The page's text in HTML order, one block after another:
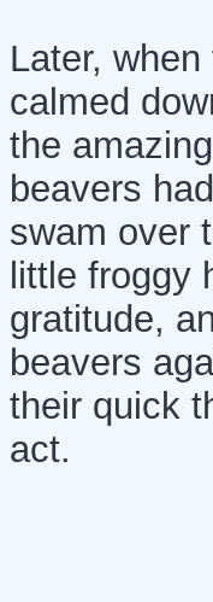
Later,
calmed
the
beavers
swam over
little froggy
gratitude,
beavers
their quick
act.